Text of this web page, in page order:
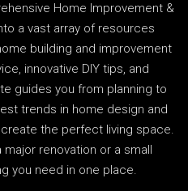
Home Improvement &
a vast array of resources
building and improvement
innovative DIY tips, and
guides you from planning to
trends in home design and
the perfect living space.
renovation or a small
you need in one place.